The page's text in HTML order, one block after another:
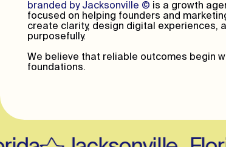
branded by Jacksonville © is a growth
focused on helping founders and
create clarity, design digital experiences,
purposefully.
We believe that reliable outcomes begin
foundations.